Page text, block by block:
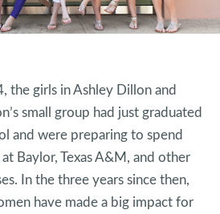
the girls in Ashley Dillon and
small group had just graduated
and were preparing to spend
Baylor, Texas A&M, and other
In the three years since then,
have made a big impact for